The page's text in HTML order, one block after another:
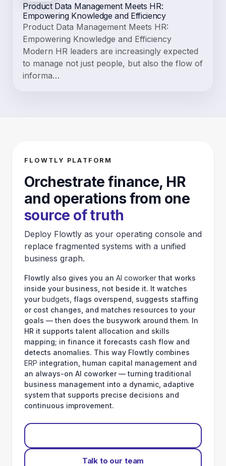
Product Data Management Meets HR:
Empowering Knowledge and Efficiency
Product Data Management Meets HR:
Empowering Knowledge and Efficiency
Modern HR leaders are increasingly expected
to manage not just people, but also the flow of
informa…
FLOWTLY PLATFORM
Orchestrate finance, HR
and operations from one
source of truth
Deploy Flowtly as your operating console and
replace fragmented systems with a unified
business graph.
Flowtly also gives you an AI coworker that works
inside your business, not beside it. It watches
yourbudgets , flags overspend, suggests staffing
or cost changes, and matches resources to your
goals — then does the busywork around them. In
HR it supports talent allocation and skills
mapping; in finance it forecasts cash flow and
detects anomalies. This way Flowtly combines
ERP integration, human capital management and
an always-on AI coworker — turning traditional
business management into a dynamic, adaptive
system that supports precise decisions and
continuous improvement.
Talk to our team